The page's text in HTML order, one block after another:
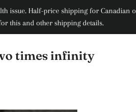
issue. Half-price shipping for Canadian
this and other shipping details.
times infinity